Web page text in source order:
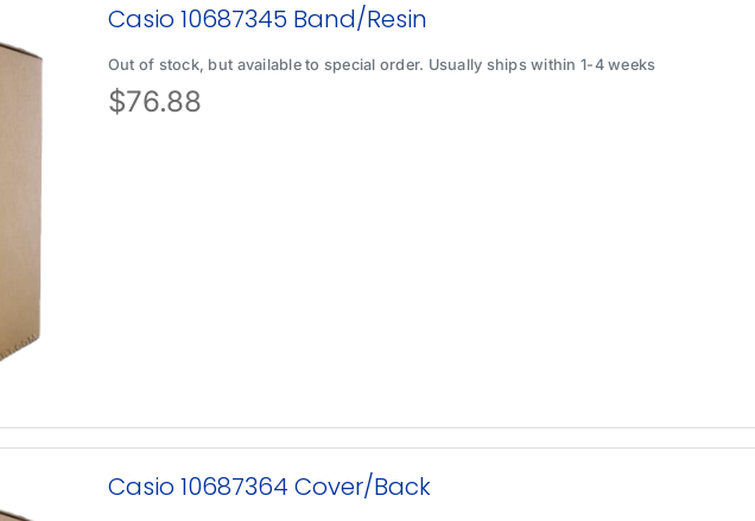
Casio 10687345 Band/Resin
Out of stock, but available to special order. Usually ships within 1-4 weeks
$76.88
Casio 10687364 Cover/Back